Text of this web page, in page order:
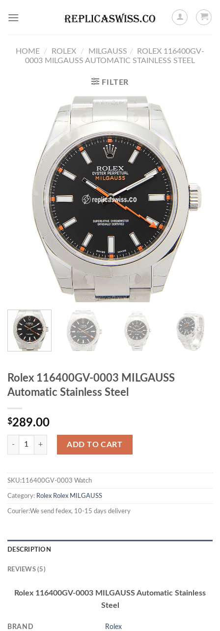
HOME / ROLEX / MILGAUSS /
ROLEX 116400GV-
0003 MILGAUSS AUTOMATIC STAINLESS STEEL
FILTER
Rolex 116400GV-0003 MILGAUSS
Automatic Stainless Steel
$289.00
ADD TO CART
SKU:116400GV-0003 Watch
Category: Rolex Rolex MILGAUSS
Courier:We send fedex, 10-15 days delivery
DESCRIPTION
REVIEWS (5)
Rolex 116400GV-0003 MILGAUSS Automatic Stainless
Steel
BRAND Rolex